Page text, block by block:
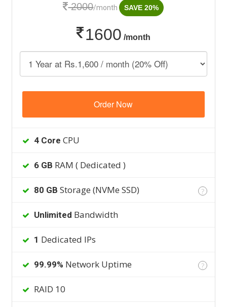
2000/month SAVE 20%
1600 /month
Order Now
4 Core CPU
6 GB RAM ( Dedicated )
80 GB Storage (NVMe SSD) ?
Unlimited Bandwidth
1 Dedicated IPs
99.99% Network Uptime ?
RAID 10